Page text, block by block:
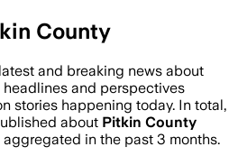
County
and breaking news about
headlines and perspectives
stories happening today. In total,
about Pitkin County
in the past 3 months.